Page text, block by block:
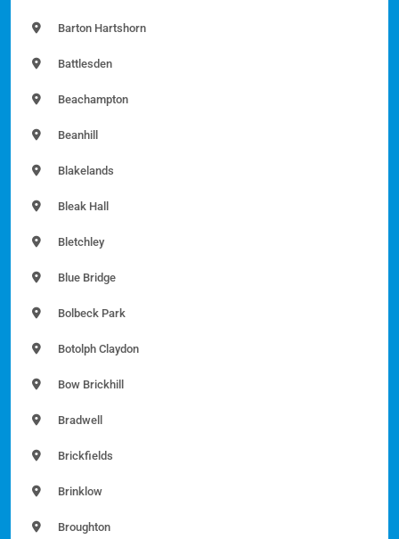
Barton Hartshorn
Battlesden
Beachampton
Beanhill
Blakelands
Bleak Hall
Bletchley
Blue Bridge
Bolbeck Park
Botolph Claydon
Bow Brickhill
Bradwell
Brickfields
Brinklow
Broughton